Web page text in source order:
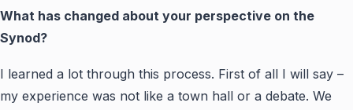
What has changed about your perspective on the
Synod?
I learned a lot through this process. First of all I will say –
my experience was not like a town hall or a debate. We